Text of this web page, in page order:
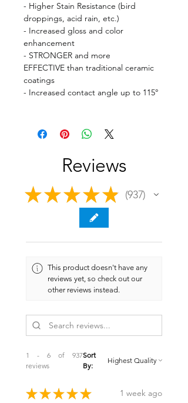
- Higher Stain Resistance (bird
droppings, acid rain, etc.)
- Increased gloss and color
enhancement
- STRONGER and more
EFFECTIVE than traditional ceramic
coatings
- Increased contact angle up to 115°
Reviews
★ ★ ★ ★ ★ 937
937
This product doesn't have any
reviews yet, so check out our
other reviews instead.
1 - 6 of 937
reviews
Sort
By:
★ ★ ★ ★ ★ 1 week ago